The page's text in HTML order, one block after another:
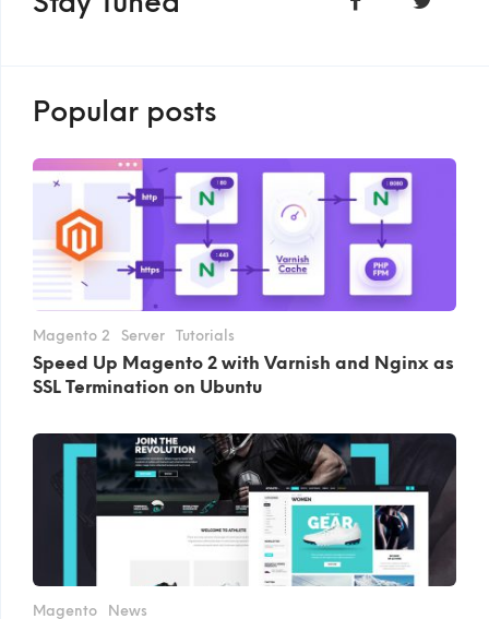
Popular posts
Magento 2 Server Tutorials
Speed Up Magento 2 with Varnish and Nginx as
SSL Termination on Ubuntu
Magento News